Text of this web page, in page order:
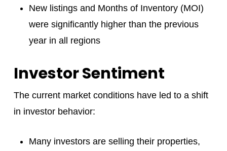
New listings and Months of Inventory (MOI)
were significantly higher than the previous
year in all regions
Investor Sentiment
The current market conditions have led to a shift
in investor behavior:
Many investors are selling their properties,